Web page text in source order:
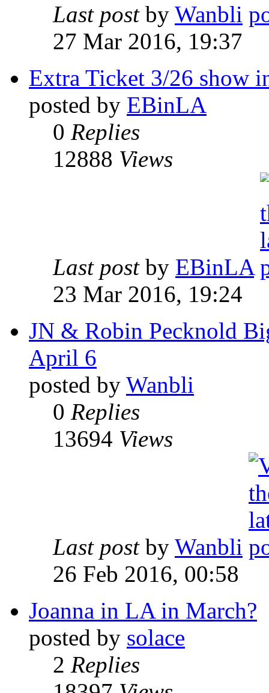
Last post by Wanbli
27 Mar 2016, 19:37
Extra Ticket 3/26 show
posted by EBinLA
0 Replies
12888 Views
Last post by EBinLA
23 Mar 2016, 19:24
JN & Robin Pecknold
April 6
posted by Wanbli
0 Replies
13694 Views
Last post by Wanbli
26 Feb 2016, 00:58
Joanna in LA in March?
posted by solace
2 Replies